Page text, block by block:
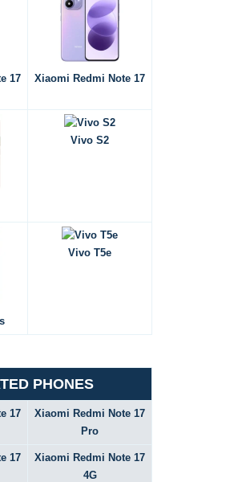
17
Xiaomi Redmi Note 17
Vivo S2
Vivo T5e
PHONES
17
Xiaomi Redmi Note 17
Pro
17
Xiaomi Redmi Note 17
4G